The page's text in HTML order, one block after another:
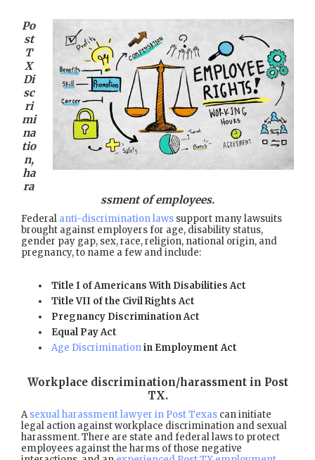
Po
st
T
X
Di
sc
ri
mi
na
tio
n,
ha
ra
ssment of employees.
Federal anti-discrimination laws support many lawsuits
brought against employers for age, disability status,
gender pay gap, sex, race, religion, national origin, and
pregnancy, to name a few and include:
Title I of Americans With Disabilities Act
Title VII of the Civil Rights Act
Pregnancy Discrimination Act
Equal Pay Act
Age Discriminationin Employment Act
Workplace discrimination/harassment in Post
TX.
Asexual harassment lawyer in Post Texas can initiate
legal action against workplace discrimination and sexual
harassment. There are state and federal laws to protect
employees against the harms of those negative